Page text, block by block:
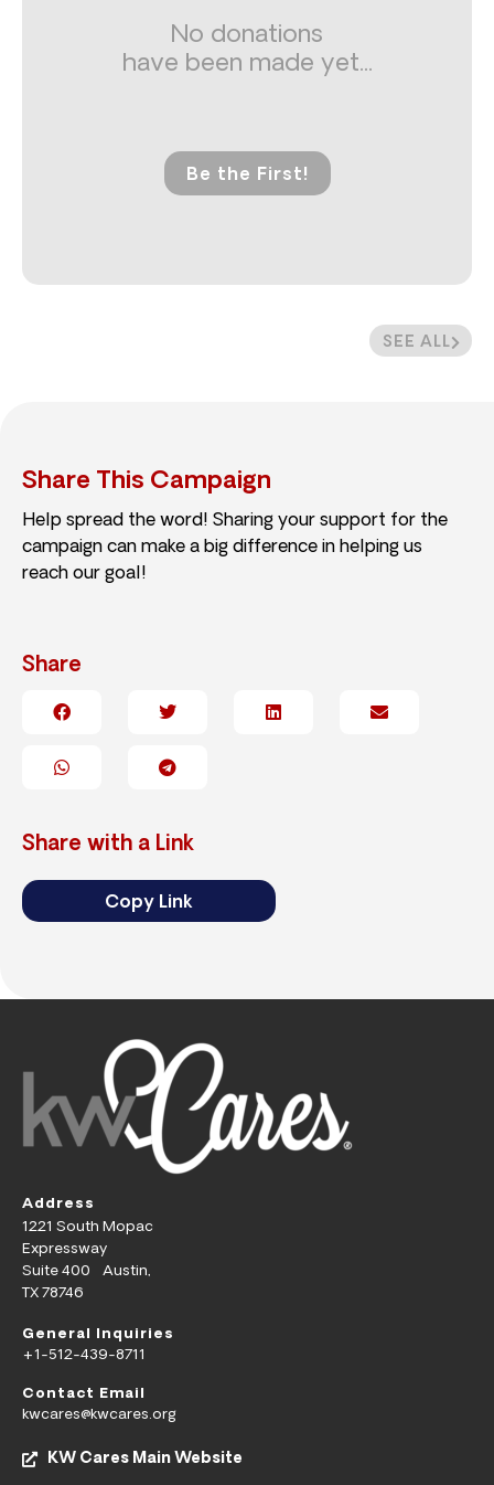
SEE ALL
No donations
have been made yet...
Be the First!
Share This Campaign
Help spread the word! Sharing your support for the
campaign can make a big difference in helping us
reach our goal!
Share
Share with a Link
Copy Link
Address
1221 South Mopac
Expressway
Suite 400 Austin,
TX 78746
General Inquiries
+1-512-439-8711
Contact Email
kwcares@kwcares.org
KW Cares Main Website